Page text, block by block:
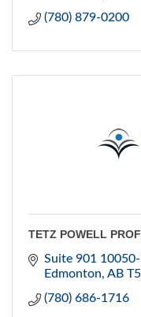
(780) 879-0200
TETZ POWELL
Suite 901
Edmonton AB
(780) 686-1716